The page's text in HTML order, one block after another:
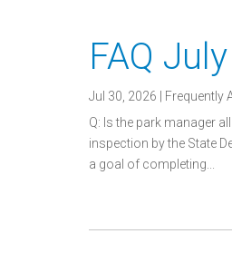
FAQ
Jul 30, 2026
Frequently
Q: Is the park manager
inspection by the State
a goal of completing...